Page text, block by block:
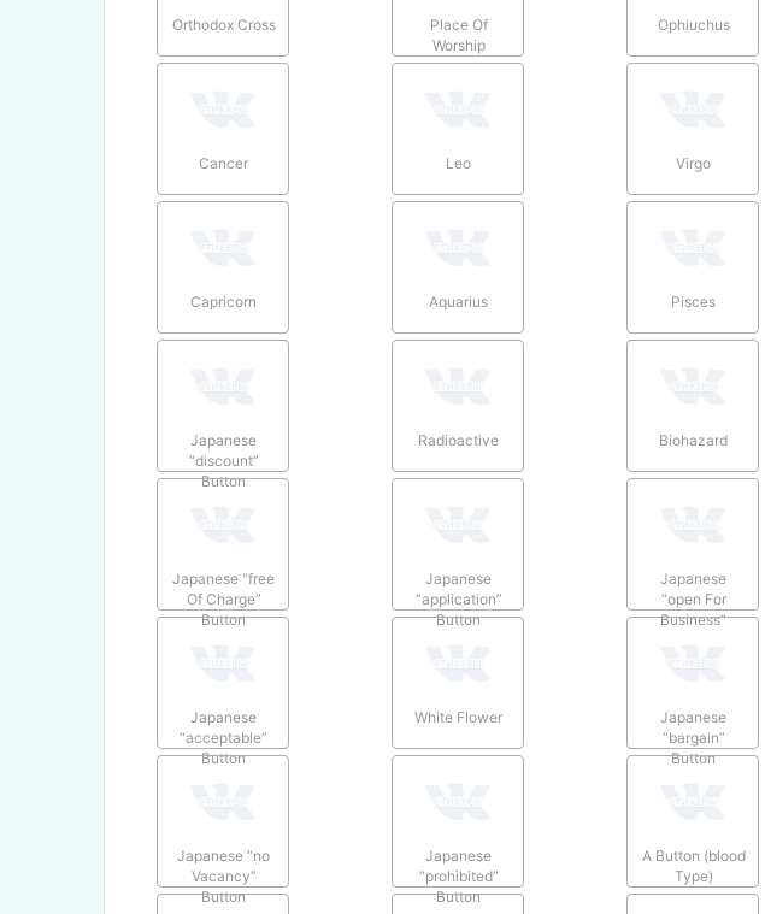
Orthodox Cross
Place Of
Worship
Ophiuchus
Cancer Leo Virgo
Capricorn Aquarius Pisces
Japanese
“discount”
Button
Radioactive Biohazard
Japanese “free
Of Charge”
Button
Japanese
“application”
Button
Japanese
“open For
Business”
Japanese
“acceptable”
Button
White Flower
Japanese
“bargain”
Button
Japanese “no
Vacancy”
Button
Japanese
“prohibited”
Button
A Button (blood
Type)